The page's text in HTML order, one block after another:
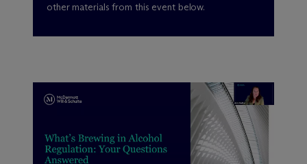
other materials from this event below.